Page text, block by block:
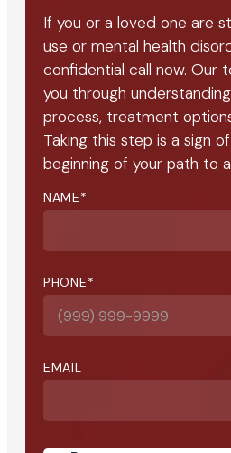
If you or a loved one are
use or mental health
confidential call now. Our
you through
process, treatment
Taking this step is a sign
beginning of your path to
NAME*
PHONE*
EMAIL